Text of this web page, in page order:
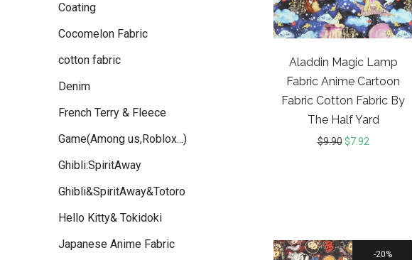
Aladdin Magic Lamp
Fabric Anime Cartoon
Fabric Cotton Fabric By
The Half Yard
$9.90 $7.92
20%
Coating
Cocomelon Fabric
cotton fabric
Denim
French Terry & Fleece
Game(Among us,Roblox...)
Ghibli:SpiritAway
Ghibli&SpiritAway&Totoro
Hello Kitty& Tokidoki
Japanese Anime Fabric